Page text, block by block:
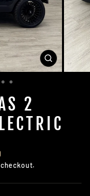
CLOSE
(ESC)
2